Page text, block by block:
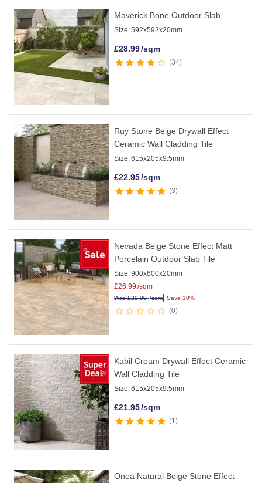
Maverick Bone Outdoor Slab
Size:592x592x20mm
£28.99/sqm
34
Ruy Stone Beige Drywall Effect
Ceramic Wall Cladding Tile
Size:615x205x9.5mm
£22.95/sqm
3
Nevada Beige Stone Effect Matt
Porcelain Outdoor Slab Tile
Size:900x600x20mm
£26.99 /sqm
Was£29.99/sqm| Save 10%
0
Kabil Cream Drywall Effect Ceramic
Wall Cladding Tile
Size:615x205x9.5mm
£21.95/sqm
1
Onea Natural Beige Stone Effect